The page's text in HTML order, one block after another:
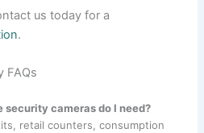
us today for a
.
FAQs
security cameras do I need?
retail counters, consumption